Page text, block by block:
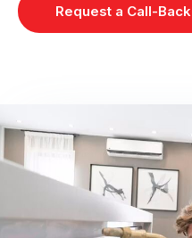
Request a Call-Back